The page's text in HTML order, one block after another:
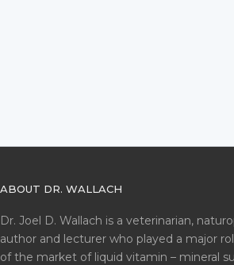
ABOUT DR. WALLACH
Dr. Joel D. Wallach is a veterinarian,
author and lecturer who played a major
of the market of liquid vitamin – mineral